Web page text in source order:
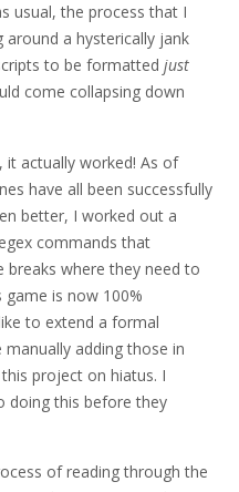
usual, the process that I
around a hysterically jank
to be formatted just
come collapsing down
it actually worked! As of
have all been successfully
better, I worked out a
commands that
breaks where they need to
is now 100%
to extend a formal
adding those in
project on hiatus. I
doing this before they
of reading through the